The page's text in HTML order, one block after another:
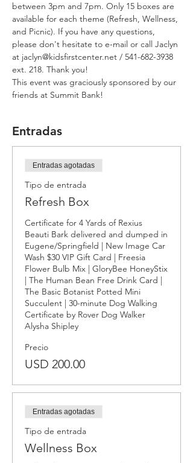
between 3pm and 7pm. Only 15 boxes are
available for each theme (Refresh, Wellness,
and Picnic). If you have any questions,
please don't hesitate to e-mail or call Jaclyn
at jaclyn@kidsfirstcenter.net / 541-682-3938
ext. 218. Thank you!
This event was graciously sponsored by our
friends at Summit Bank!
Entradas
Entradas agotadas
Tipo de entrada
Refresh Box
Certificate for 4 Yards of Rexius
Beauti Bark delivered and dumped in
Eugene/Springfield | New Image Car
Wash $30 VIP Gift Card | Freesia
Flower Bulb Mix | GloryBee HoneyStix
| The Human Bean Free Drink Card |
The Basic Botanist Potted Mini
Succulent | 30-minute Dog Walking
Certificate by Rover Dog Walker
Alysha Shipley
Precio
USD 200.00
Entradas agotadas
Tipo de entrada
Wellness Box